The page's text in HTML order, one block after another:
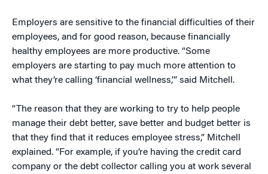
Employers are sensitive to the financial difficulties of their
employees, and for good reason, because financially
healthy employees are more productive. “Some
employers are starting to pay much more attention to
what they’re calling ‘financial wellness,’” said Mitchell.
“The reason that they are working to try to help people
manage their debt better, save better and budget better is
that they find that it reduces employee stress,” Mitchell
explained. “For example, if you’re having the credit card
company or the debt collector calling you at work several